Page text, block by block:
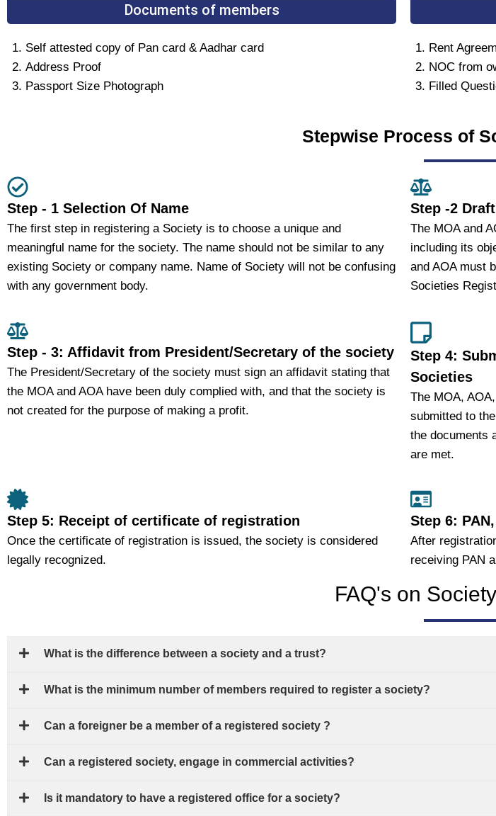
Documents of members
Self attested copy of Pan card & Aadhar card
Address Proof
Passport Size Photograph
Rent
NOC from
Filled
Stepwise Process of
Step - 1 Selection Of Name
The first step in registering a Society is to choose a unique and
meaningful name for the society. The name should not be similar to any
existing Society or company name. Name of Society will not be confusing
with any government body.
Step -2
The MOA and
including its
and AOA must
Societies
Step - 3: Affidavit from President/Secretary of the society
The President/Secretary of the society must sign an affidavit stating that
the MOA and AOA have been duly complied with, and that the society is
not created for the purpose of making a profit.
Step 4:
Societies
The MOA,
submitted to
the documents
are met.
Step 5: Receipt of certificate of registration
Once the certificate of registration is issued, the society is considered
legally recognized.
Step 6:
After
receiving PAN
FAQ's on
What is the difference between a society and a trust?
What is the minimum number of members required to register a society?
Can a foreigner be a member of a registered society ?
Can a registered society, engage in commercial activities?
Is it mandatory to have a registered office for a society?